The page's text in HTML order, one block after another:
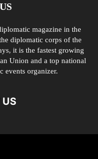
magazine in the
diplomatic corps of the
it is the fastest growing
Union and a top national
events organizer.
US